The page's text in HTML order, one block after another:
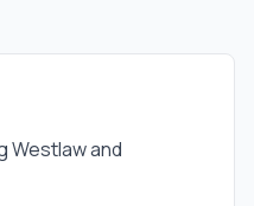
Westlaw and